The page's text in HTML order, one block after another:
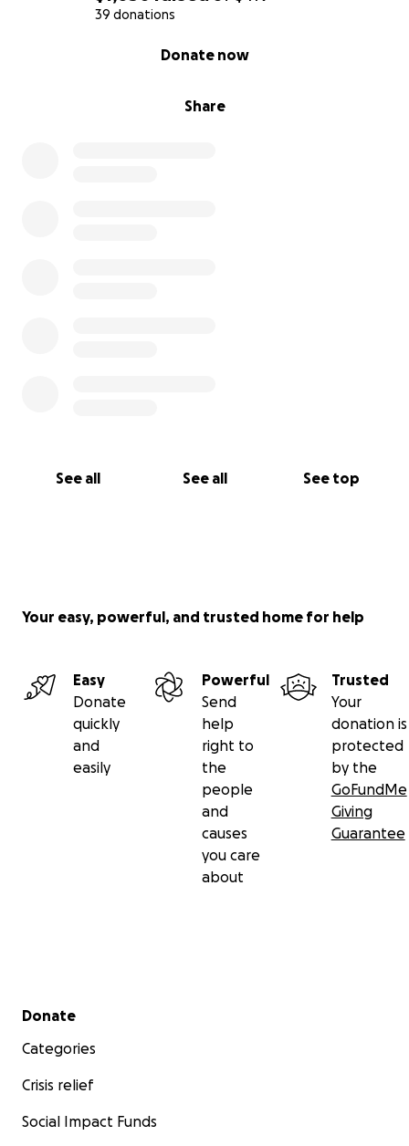
39 donations
Share
Donate now
See all See all See top
Your easy, powerful, and trusted home for help
Easy
Donate
quickly
and
easily
Powerful
Send
help
right to
the
people
and
causes
you care
about
Trusted
Your
donation is
protected
by the
GoFundMe
Giving
Guarantee
Secondary menu
Donate
Categories
Crisis relief
Social Impact Funds